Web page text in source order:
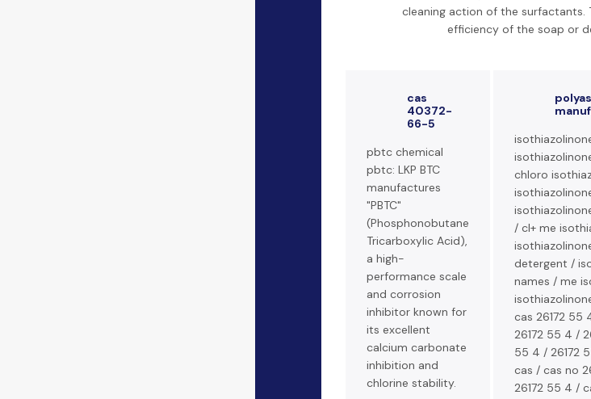
cleaning action of the surfactants.
efficiency of the soap or
cas
40372-
66-5
pbtc chemical
pbtc: LKP BTC
manufactures
"PBTC"
(Phosphonobutane
Tricarboxylic Acid),
a high-
performance scale
and corrosion
inhibitor known for
its excellent
calcium carbonate
inhibition and
chlorine stability.
chloro
/ cl+ me
detergent /
names / me
cas 26172
26172 55 4 /
55 4 / 26172
cas / cas no
26172 55 4 /